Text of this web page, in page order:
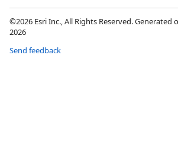
©2026 Esri Inc., All Rights Reserved. Generated
2026
Send feedback